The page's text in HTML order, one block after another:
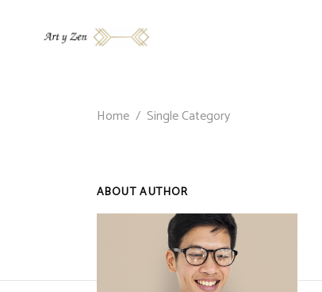
Home / Single Category
ABOUT AUTHOR